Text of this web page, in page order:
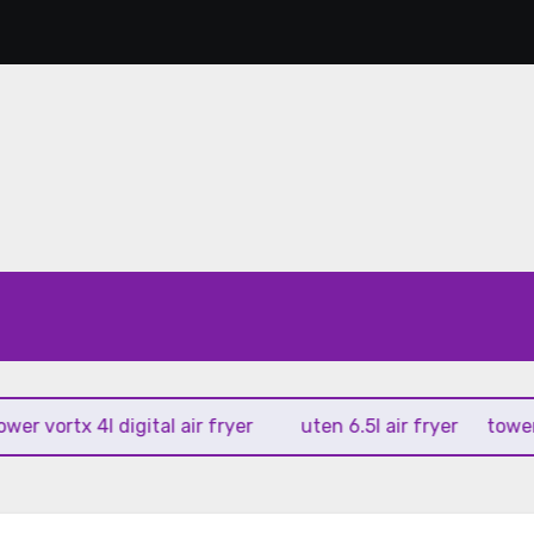
4l digital air fryer uten 6.5l air fryer tower